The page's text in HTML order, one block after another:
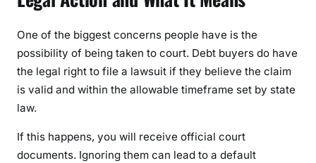
One of the biggest concerns people have is the
possibility of being taken to court. Debt buyers do have
the legal right to file a lawsuit if they believe the claim
is valid and within the allowable timeframe set by state
law.
If this happens, you will receive official court
documents. Ignoring them can lead to a default